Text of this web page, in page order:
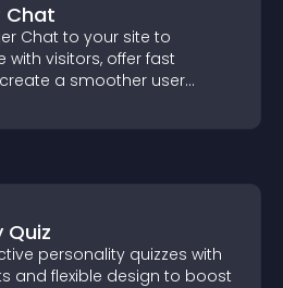
Chat
Chat to your site to
visitors, offer fast
a smoother user
Quiz
personality quizzes with
and flexible design to boost